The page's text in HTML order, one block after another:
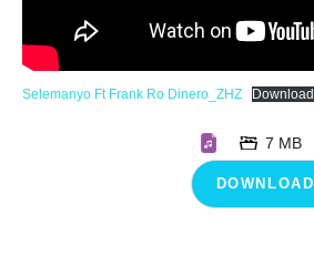
Selemanyo Ft Frank Ro Dinero_ZHZ Download
DOWNLOAD
7 MB